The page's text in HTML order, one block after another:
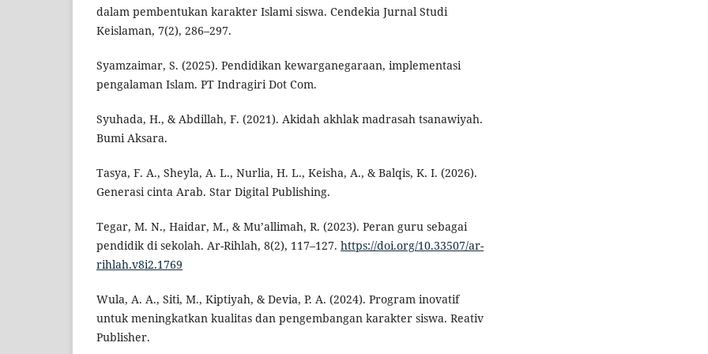
dalam pembentukan karakter Islami siswa. Cendekia Jurnal Studi
Keislaman, 7(2), 286–297.
Syamzaimar, S. (2025). Pendidikan kewarganegaraan, implementasi
pengalaman Islam. PT Indragiri Dot Com.
Syuhada, H., & Abdillah, F. (2021). Akidah akhlak madrasah tsanawiyah.
Bumi Aksara.
Tasya, F. A., Sheyla, A. L., Nurlia, H. L., Keisha, A., & Balqis, K. I. (2026).
Generasi cinta Arab. Star Digital Publishing.
Tegar, M. N., Haidar, M., & Mu’allimah, R. (2023). Peran guru sebagai
pendidik di sekolah. Ar-Rihlah, 8(2), 117–127. https://doi.org/10.33507/ar-
rihlah.v8i2.1769
Wula, A. A., Siti, M., Kiptiyah, & Devia, P. A. (2024). Program inovatif
untuk meningkatkan kualitas dan pengembangan karakter siswa. Reativ
Publisher.